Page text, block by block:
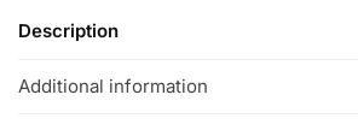
Description
Additional information